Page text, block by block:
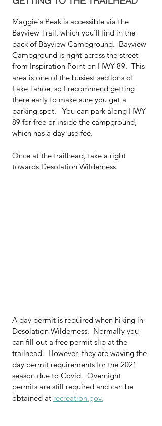
Maggie's Peak is accessible via the
Bayview Trail, which you'll find in the
back of Bayview Campground.  Bayview
Campground is right across the street
from Inspiration Point on HWY 89.  This
area is one of the busiest sections of
Lake Tahoe, so I recommend getting
there early to make sure you get a
parking spot.   You can park along HWY
89 for free or inside the campground,
which has a day-use fee.
Once at the trailhead, take a right
towards Desolation Wilderness.
A day permit is required when hiking in
Desolation Wilderness.  Normally you
can fill out a free permit slip at the
trailhead.  However, they are waving the
day permit requirements for the 2021
season due to Covid.  Overnight
permits are still required and can be
obtained at recreation.gov.